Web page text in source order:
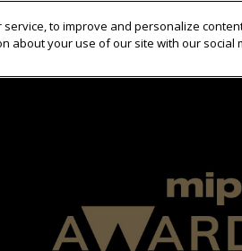
WINNERS 2026
to improve and personalize
about your use of our site with our social